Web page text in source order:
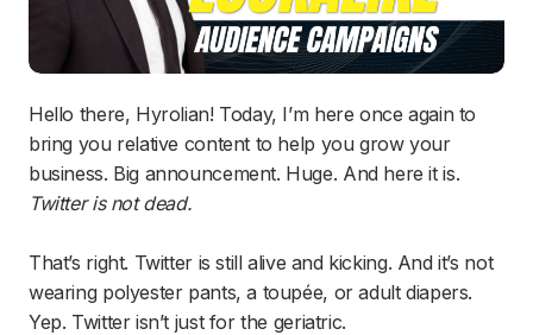
Hello there, Hyrolian! Today, I’m here once again to
bring you relative content to help you grow your
business. Big announcement. Huge. And here it is.
Twitter is not dead.
That’s right. Twitter is still alive and kicking. And it’s not
wearing polyester pants, a toupée, or adult diapers.
Yep. Twitter isn’t just for the geriatric.